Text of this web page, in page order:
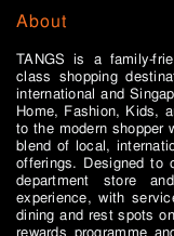
About
TANGS is a family-
class shopping
international and
Home, Fashion, Kids,
to the modern shopper
blend of local,
offerings. Designed
department store
experience, with
dining and rest spots
rewards programme